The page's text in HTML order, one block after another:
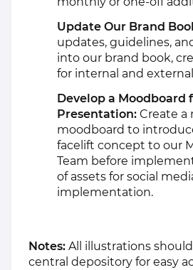
Update Our Brand
updates, guidelines,
into our brand book,
for internal and
Develop a Moodboard
Presentation: Create a
moodboard to
facelift concept to our
Team before
of assets for social
implementation.
Notes: All illustrations
central depository for easy